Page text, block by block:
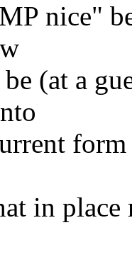
nice"
(at a
in place